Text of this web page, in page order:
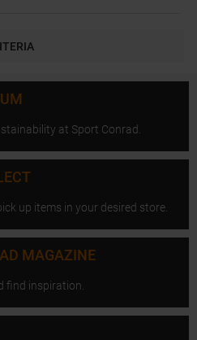
at Sport Conrad.
up items in your desired store.
MAGAZINE
find inspiration.